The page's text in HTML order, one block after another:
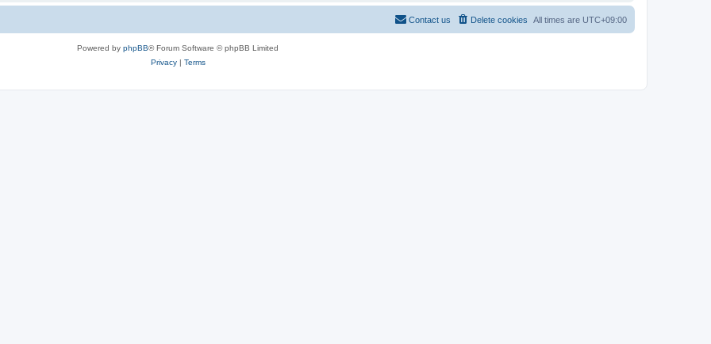
All times are UTC+09:00
Delete cookies
Contact us
Powered by phpBB® Forum Software © phpBB Limited
Privacy| Terms